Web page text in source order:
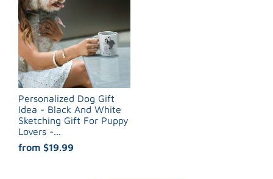
Personalized Dog Gift
Idea - Black And White
Sketching Gift For Puppy
Lovers -...
from $19.99